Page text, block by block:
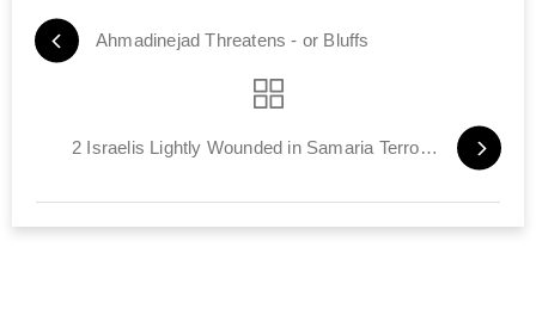
Ahmadinejad Threatens - or Bluffs
2 Israelis Lightly Wounded in Samaria Terror Attack